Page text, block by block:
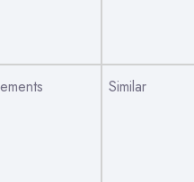
Similar